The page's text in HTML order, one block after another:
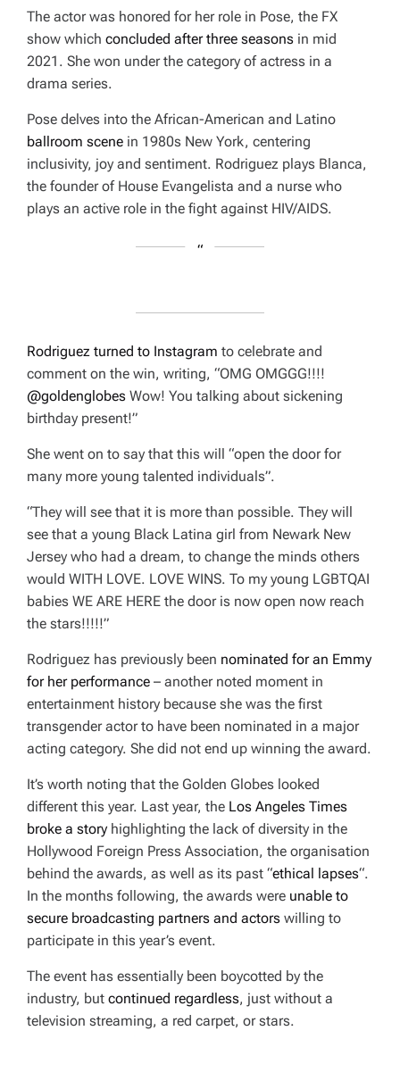
The actor was honored for her role in Pose, the FX
show which concluded after three seasons in mid
2021. She won under the category of actress in a
drama series.
Pose delves into the African-American and Latino
ballroom scene in 1980s New York, centering
inclusivity, joy and sentiment. Rodriguez plays Blanca,
the founder of House Evangelista and a nurse who
plays an active role in the fight against HIV/AIDS.
Rodriguez turned to Instagram to celebrate and
comment on the win, writing, “OMG OMGGG!!!!
@goldenglobes Wow! You talking about sickening
birthday present!”
She went on to say that this will “open the door for
many more young talented individuals”.
“They will see that it is more than possible. They will
see that a young Black Latina girl from Newark New
Jersey who had a dream, to change the minds others
would WITH LOVE. LOVE WINS. To my young LGBTQAI
babies WE ARE HERE the door is now open now reach
the stars!!!!!”
Rodriguez has previously been nominated for an Emmy
for her performance – another noted moment in
entertainment history because she was the first
transgender actor to have been nominated in a major
acting category. She did not end up winning the award.
It’s worth noting that the Golden Globes looked
different this year. Last year, the Los Angeles Times
broke a story highlighting the lack of diversity in the
Hollywood Foreign Press Association, the organisation
behind the awards, as well as its past “ethical lapses“.
In the months following, the awards were unable to
secure broadcasting partners and actors willing to
participate in this year’s event.
The event has essentially been boycotted by the
industry, but continued regardless, just without a
television streaming, a red carpet, or stars.